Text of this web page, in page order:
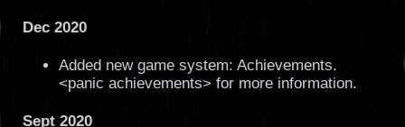
Dec 2020
Added new game system: Achievements.
<panic achievements> for more information.
Sept 2020